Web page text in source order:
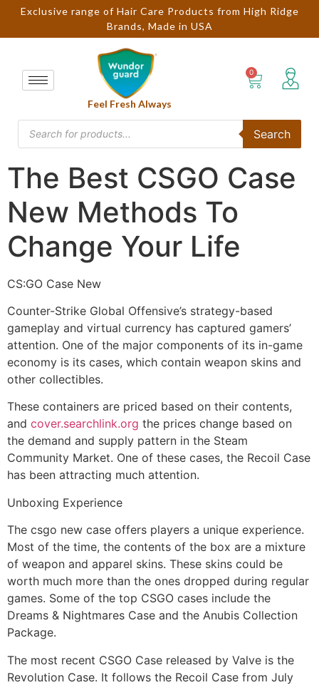
Exclusive range of Hair Care Products from High Ridge
Brands, Made in USA
Feel Fresh Always
Search
The Best CSGO Case
New Methods To
Change Your Life
CS:GO Case New
Counter-Strike Global Offensive’s strategy-based
gameplay and virtual currency has captured gamers’
attention. One of the major components of its in-game
economy is its cases, which contain weapon skins and
other collectibles.
These containers are priced based on their contents,
and cover.searchlink.org the prices change based on
the demand and supply pattern in the Steam
Community Market. One of these cases, the Recoil Case
has been attracting much attention.
Unboxing Experience
The csgo new case offers players a unique experience.
Most of the time, the contents of the box are a mixture
of weapon and apparel skins. These skins could be
worth much more than the ones dropped during regular
games. Some of the top CSGO cases include the
Dreams & Nightmares Case and the Anubis Collection
Package.
The most recent CSGO Case released by Valve is the
Revolution Case. It follows the Recoil Case from July